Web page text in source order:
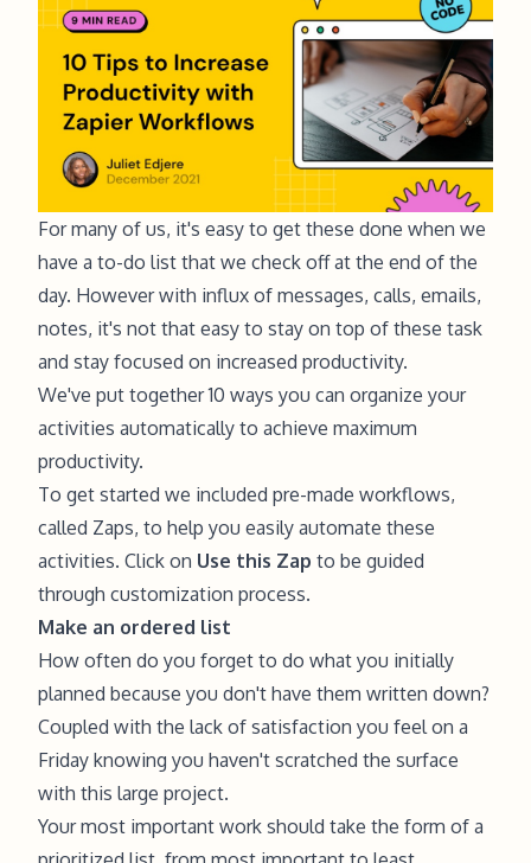
For many of us, it's easy to get these done when we
have a to-do list that we check off at the end of the
day. However with influx of messages, calls, emails,
notes, it's not that easy to stay on top of these task
and stay focused on increased productivity.
We've put together 10 ways you can organize your
activities automatically to achieve maximum
productivity.
To get started we included pre-made workflows,
called Zaps, to help you easily automate these
activities. Click on Use this Zap to be guided
through customization process.
Make an ordered list
How often do you forget to do what you initially
planned because you don't have them written down?
Coupled with the lack of satisfaction you feel on a
Friday knowing you haven't scratched the surface
with this large project.
Your most important work should take the form of a